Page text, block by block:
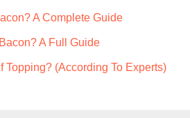
A Complete Guide
A Full Guide
Topping? (According To Experts)